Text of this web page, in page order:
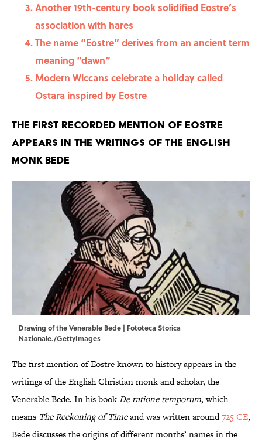
Another 19th-century book solidified Eostre’s
association with hares
The name “Eostre” derives from an ancient term
meaning “dawn”
Modern Wiccans celebrate a holiday called
Ostara inspired by Eostre
The first recorded mention of Eostre
appears in the writings of the English
monk Bede
Drawing of the Venerable Bede | Fototeca Storica
Nazionale./GettyImages
The first mention of Eostre known to history appears in the
writings of the English Christian monk and scholar, the
Venerable Bede. In his bookDe ratione temporum, which
means The Reckoning of Timeand was written around725 CE,
Bede discusses the origins of different months’ names in the